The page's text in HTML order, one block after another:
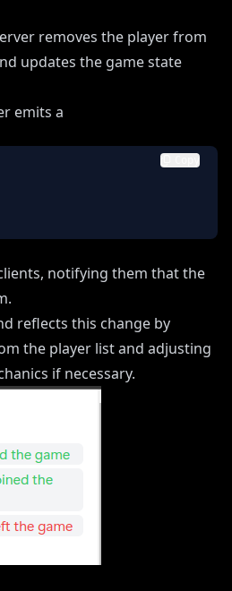
removes the player from
updates the game state
emits a
Copy
notifying them that the
reflects this change by
the player list and adjusting
if necessary.